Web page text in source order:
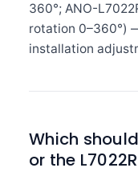
360°; ANO-
rotation 0–360°)
installation
Which
or the